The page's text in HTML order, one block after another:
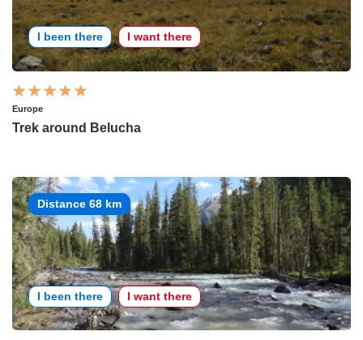
I been there I want there
Europe
Trek around Belucha
Distance 68 km
I been there I want there